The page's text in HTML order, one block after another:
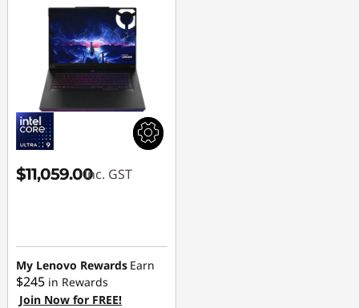
$11,059.00inc. GST
My Lenovo Rewards Earn
$245 in Rewards
Join Now for FREE!